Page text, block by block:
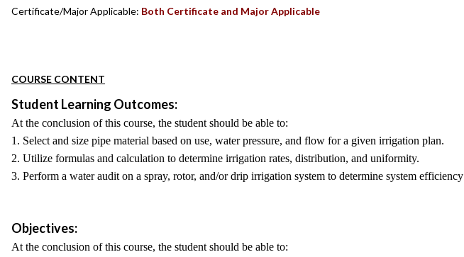
Certificate/Major Applicable: Both Certificate and Major Applicable
COURSE CONTENT
Student Learning Outcomes:
At the conclusion of this course, the student should be able to:
1. Select and size pipe material based on use, water pressure, and flow for a given irrigation plan.
2. Utilize formulas and calculation to determine irrigation rates, distribution, and uniformity.
3. Perform a water audit on a spray, rotor, and/or drip irrigation system to determine system efficiency
Objectives:
At the conclusion of this course, the student should be able to: